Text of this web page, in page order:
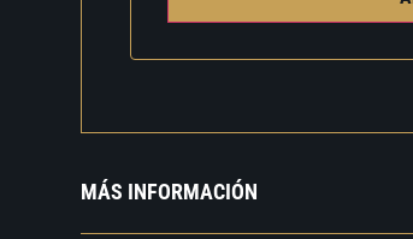
MÁS INFORMACIÓN